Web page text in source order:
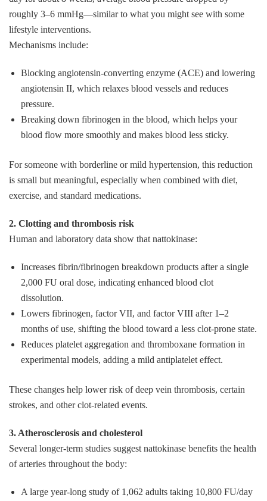
roughly 3–6 mmHg—similar to what you might see with some
lifestyle interventions.
Mechanisms include:
Blocking angiotensin‑converting enzyme (ACE) and lowering
angiotensin II, which relaxes blood vessels and reduces
pressure.
Breaking down fibrinogen in the blood, which helps your
blood flow more smoothly and makes blood less sticky.
For someone with borderline or mild hypertension, this reduction
is small but meaningful, especially when combined with diet,
exercise, and standard medications.
2. Clotting and thrombosis risk
Human and laboratory data show that nattokinase:
Increases fibrin/fibrinogen breakdown products after a single
2,000 FU oral dose, indicating enhanced blood clot
dissolution.
Lowers fibrinogen, factor VII, and factor VIII after 1–2
months of use, shifting the blood toward a less clot‑prone state.
Reduces platelet aggregation and thromboxane formation in
experimental models, adding a mild antiplatelet effect.
These changes help lower risk of deep vein thrombosis, certain
strokes, and other clot‑related events.
3. Atherosclerosis and cholesterol
Several longer‑term studies suggest nattokinase benefits the health
of arteries throughout the body:
A large year‑long study of 1,062 adults taking 10,800 FU/day